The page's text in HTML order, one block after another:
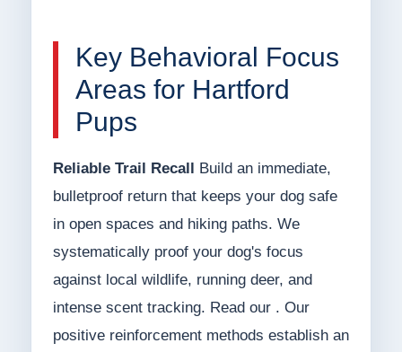
Key Behavioral Focus
Areas for Hartford
Pups
Reliable Trail Recall
Build an immediate,
bulletproof return that keeps your dog safe
in open spaces and hiking paths. We
systematically proof your dog's focus
against local wildlife, running deer, and
intense scent tracking. Read our . Our
positive reinforcement methods establish an